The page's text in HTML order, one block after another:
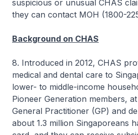
suspicious or unusual CHAS
they can contact MOH (1800-
Background on CHAS
8. Introduced in 2012, CHAS
medical and dental care to
lower- to middle-income
Pioneer Generation members,
General Practitioner (GP) and
about 1.3 million Singaporeans